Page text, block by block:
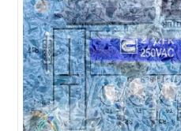
chapter-
i/be-
color-
preview.jpg
Image